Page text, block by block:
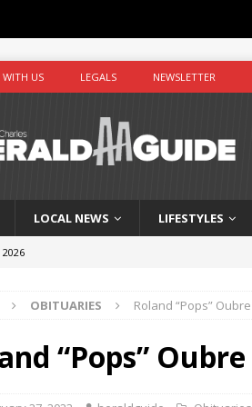
WITH US LEGALS NEWSLETTER
LOCAL NEWS LIFESTYLES
2026
OBITUARIES Roland “Pops” Oubre
“Pops” Oubre